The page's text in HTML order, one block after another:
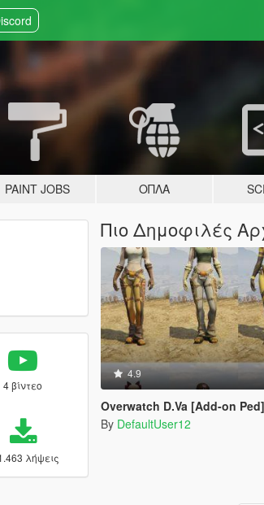
PAINT JOBS ΌΠΛΑ
4 βίντεο
λήψεις
Πιο Δημοφιλές
4.9
Overwatch D.Va [Add-on Ped]
By DefaultUser12